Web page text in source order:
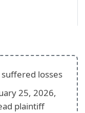
suffered losses
25, 2026,
plaintiff